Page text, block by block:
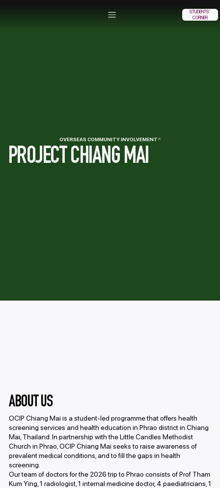
STUDENTS'
CORNER
OVERSEAS COMMUNITY INVOLVEMENT
PROJECT CHIANG MAI
ABOUT US
OCIP Chiang Mai is a student-led programme that offers health
screening services and health education in Phrao district in Chiang
Mai, Thailand. In partnership with the Little Candles Methodist
Church in Phrao, OCIP Chiang Mai seeks to raise awareness of
prevalent medical conditions, and to fill the gaps in health
screening.
Our team of doctors for the 2026 trip to Phrao consists of Prof Tham
Kum Ying, 1 radiologist, 1 internal medicine doctor, 4 paediatricians, 1